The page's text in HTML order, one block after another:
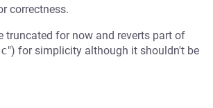
correctness.
for now and reverts part of
") for simplicity although it shouldn't be